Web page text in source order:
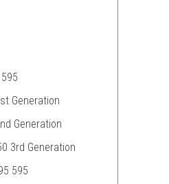
Generation
Generation
3rd Generation
595